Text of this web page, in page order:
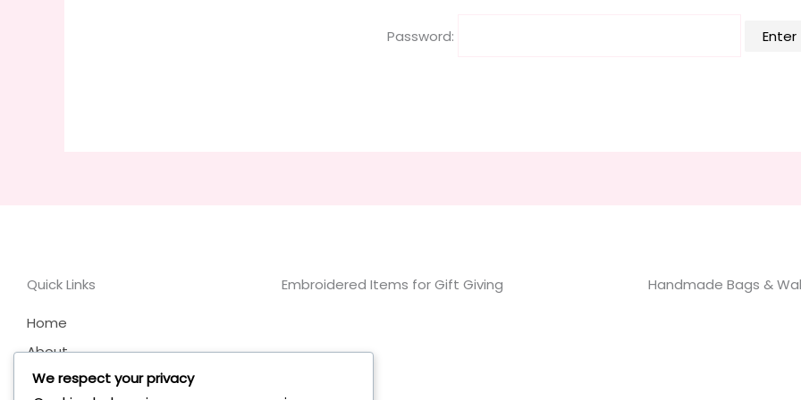
Password:
Quick Links
Home
About
My Account
Embroidered Items for Gift Giving Handmade Bags &
We respect your privacy